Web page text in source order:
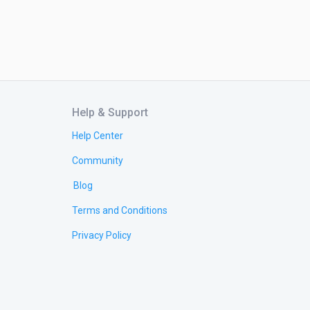
Help & Support
Help Center
Community
Blog
Terms and Conditions
Privacy Policy